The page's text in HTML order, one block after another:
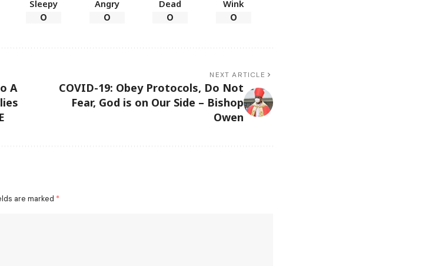
Sleepy
0
Angry
0
Dead
0
Wink
0
A
NEXT ARTICLE
COVID-19: Obey Protocols, Do Not
Fear, God is on Our Side – Bishop
Owen
are marked *